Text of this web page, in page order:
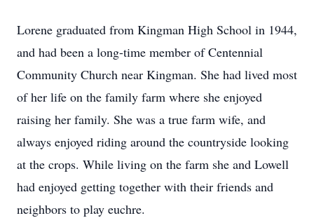
Lorene graduated from Kingman High School in 1944,
and had been a long-time member of Centennial
Community Church near Kingman. She had lived most
of her life on the family farm where she enjoyed
raising her family. She was a true farm wife, and
always enjoyed riding around the countryside looking
at the crops. While living on the farm she and Lowell
had enjoyed getting together with their friends and
neighbors to play euchre.